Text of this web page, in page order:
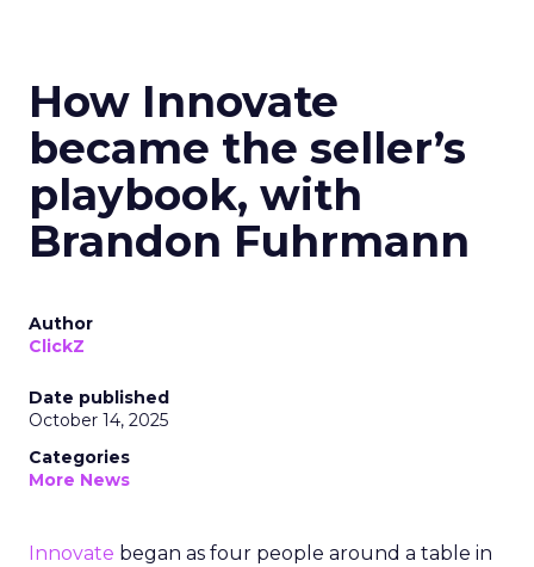
How Innovate
became the seller’s
playbook, with
Brandon Fuhrmann
Author
ClickZ
Date published
October 14, 2025
Categories
More News
Innovate began as four people around a table in